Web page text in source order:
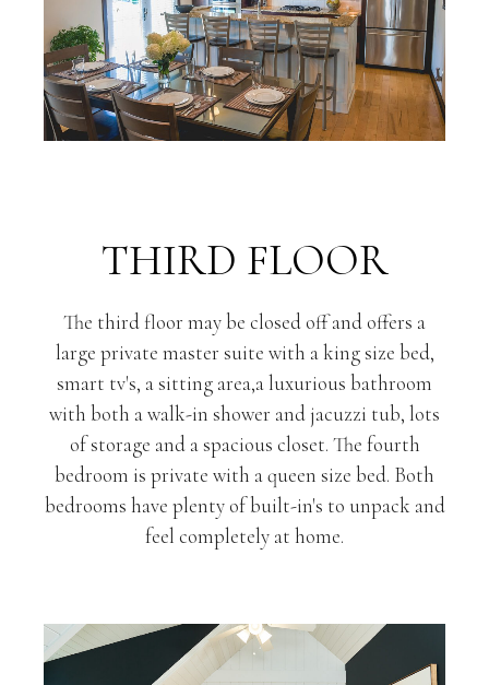
THIRD FLOOR
The third floor may be closed off and offers a
large private master suite with a king size bed,
smart tv's, a sitting area,a luxurious bathroom
with both a walk-in shower and jacuzzi tub, lots
of storage and a spacious closet. The fourth
bedroom is private with a queen size bed. Both
bedrooms have plenty of built-in's to unpack and
feel completely at home.